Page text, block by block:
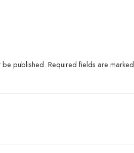
be published. Required fields are marked